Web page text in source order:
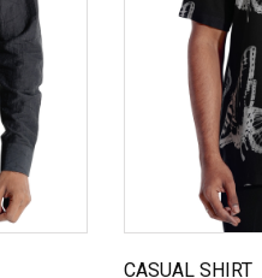
CASUAL SHIRT